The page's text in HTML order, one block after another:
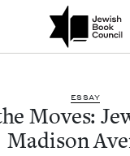
community of
subscription
We’ve
ESSAY
Moves:
Madi­son